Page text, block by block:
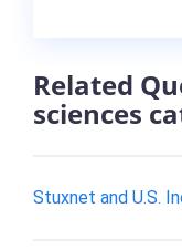
Related
sciences
Stuxnet and U.S.